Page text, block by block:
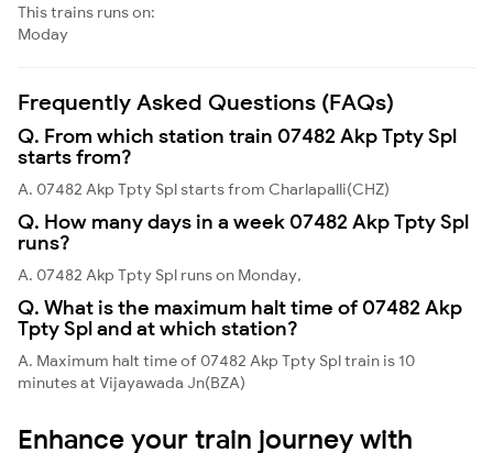
This trains runs on:
Moday
Frequently Asked Questions (FAQs)
Q. From which station train 07482 Akp Tpty Spl
starts from?
A. 07482 Akp Tpty Spl starts from Charlapalli(CHZ)
Q. How many days in a week 07482 Akp Tpty Spl
runs?
A. 07482 Akp Tpty Spl runs on Monday,
Q. What is the maximum halt time of 07482 Akp
Tpty Spl and at which station?
A. Maximum halt time of 07482 Akp Tpty Spl train is 10
minutes at Vijayawada Jn(BZA)
Enhance your train journey with